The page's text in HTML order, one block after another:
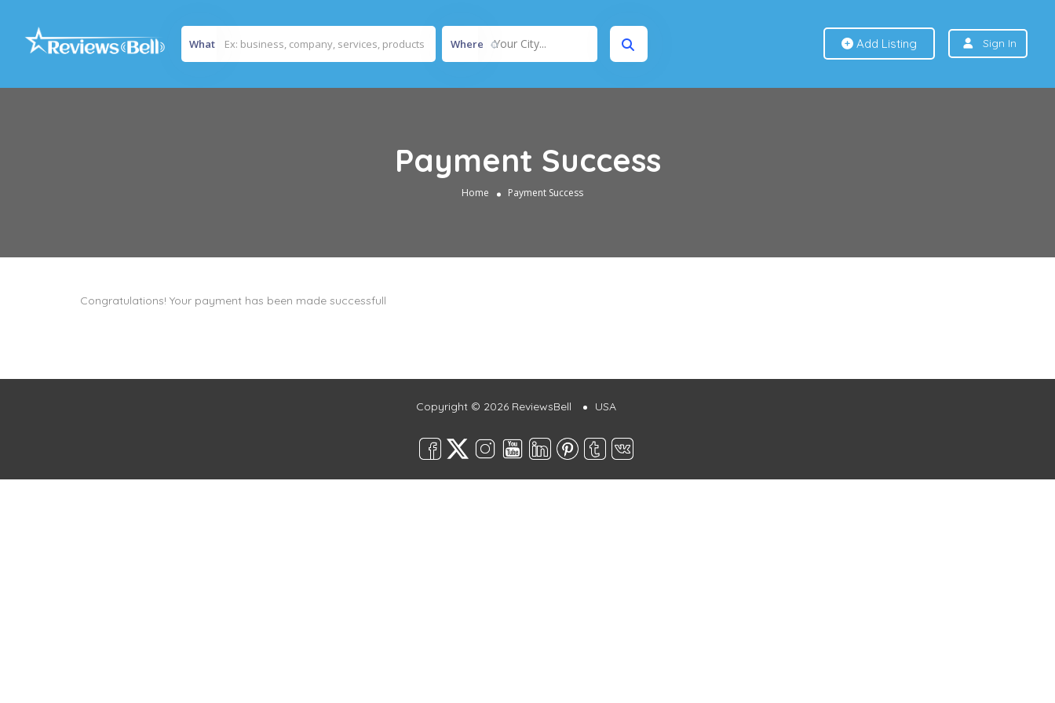
What Where Your City... Add Listing Sign In
Payment Success
Home Payment Success
Congratulations! Your payment has been made successfull
Copyright © 2026 ReviewsBell USA